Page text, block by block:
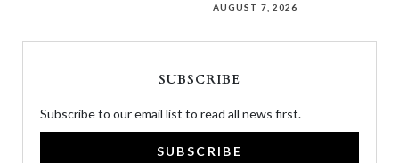
AUGUST 7, 2026
SUBSCRIBE
Subscribe to our email list to read all news first.
SUBSCRIBE